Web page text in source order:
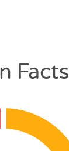
Facts